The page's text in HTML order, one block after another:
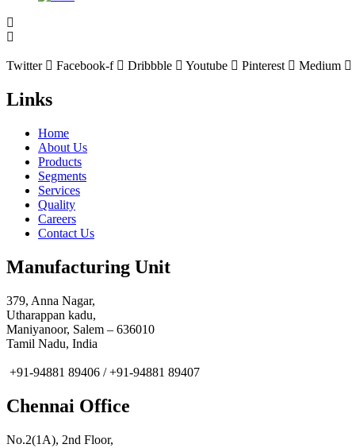
Twitter Facebook-f Dribbble Youtube Pinterest Medium
Links
Home
About Us
Products
Segments
Services
Quality
Careers
Contact Us
Manufacturing Unit
379, Anna Nagar,
Utharappan kadu,
Maniyanoor, Salem – 636010
Tamil Nadu, India
+91-94881 89406 / +91-94881 89407
Chennai Office
No.2(1A), 2nd Floor,